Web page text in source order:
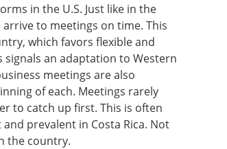
in the U.S. Just like in the
to meetings on time. This
which favors flexible and
an adaptation to Western
meetings are also
of each. Meetings rarely
to catch up first. This is often
prevalent in Costa Rica. Not
the country.